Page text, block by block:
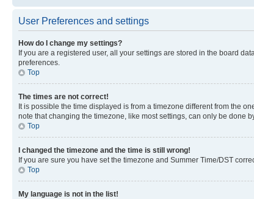
User Preferences and settings
How do I change my settings?
If you are a registered user, all your settings are stored in the board
preferences.
Top
The times are not correct!
It is possible the time displayed is from a timezone different from the
note that changing the timezone, like most settings, can only be done
Top
I changed the timezone and the time is still wrong!
If you are sure you have set the timezone and Summer Time/DST
Top
My language is not in the list!